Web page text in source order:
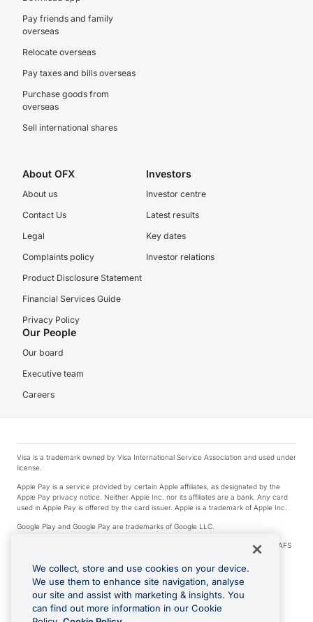
Pay friends and family
overseas
Relocate overseas
Pay taxes and bills overseas
Purchase goods from
overseas
Sell international shares
About OFX
About us
Contact Us
Legal
Complaints policy
Product Disclosure Statement
Financial Services Guide
Privacy Policy
Investors
Investor centre
Latest results
Key dates
Investor relations
Our People
Our board
Executive team
Careers
Visa is a trademark owned by Visa International Service Association and used under
license.
Apple Pay is a service provided by certain Apple affiliates, as designated by the
Apple Pay privacy notice. Neither Apple Inc. nor its affiliates are a bank. Any card
used in Apple Pay is offered by the card issuer. Apple is a trademark of Apple Inc.
Google Play and Google Pay are trademarks of Google LLC.
© 2026 OzForex Limited. OzForex Limited (trading as OFX) regulated by ASIC (AFS
Licence number 226 484) | ABN 65 092 375 703 | Member of the Australian
Financial Complaints Authority (AFCA).
The information on this website does not take into account the investment
objectives, financial situation and needs of any particular person. We make no
recommendation as to the merits of any financial product referred to on this
website. Please review our Product Disclosure Statement, Target Market
We collect, store and use cookies on your device.
We use them to enhance site navigation, analyse
our site and assist with marketing & insights. You
can find out more information in our Cookie